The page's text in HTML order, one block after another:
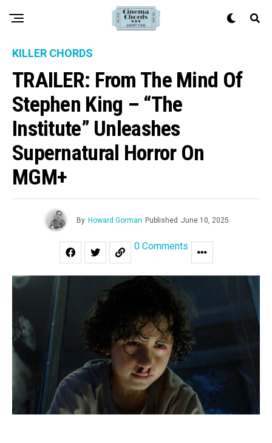
KILLER CHORDS
TRAILER: From The Mind Of
Stephen King – “The
Institute” Unleashes
Supernatural Horror On
MGM+
By Howard Gorman Published June 10, 2025
0 Comments